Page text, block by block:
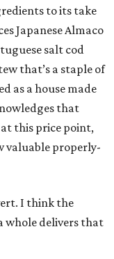
to its take
Japanese Almaco
salt cod
that’s a staple of
as a house made
that
this price point,
valuable properly-
I think the
whole delivers that